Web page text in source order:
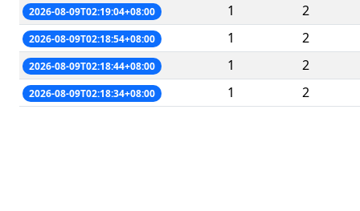
2026-08-09T02:19:04+08:00 1 2
2026-08-09T02:18:54+08:00 1 2
2026-08-09T02:18:44+08:00 1 2
2026-08-09T02:18:34+08:00 1 2